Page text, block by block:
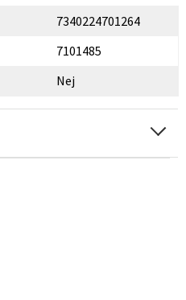
7340224701264
7101485
Nej